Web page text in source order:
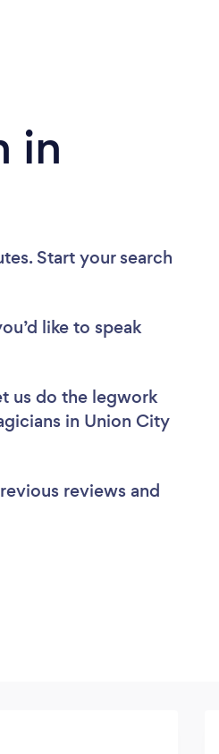
in
Start your search
like to speak
us do the legwork
in Union City
reviews and